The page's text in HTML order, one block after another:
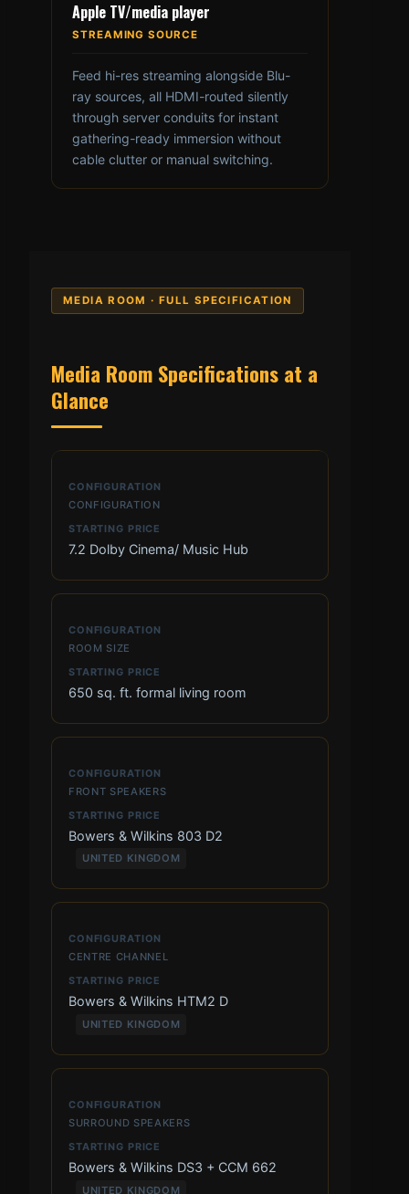
Apple TV/media player
STREAMING SOURCE
Feed hi-res streaming alongside Blu-
ray sources, all HDMI-routed silently
through server conduits for instant
gathering-ready immersion without
cable clutter or manual switching.
MEDIA ROOM · FULL SPECIFICATION
Media Room Specifications at a
Glance
CONFIGURATION
7.2 Dolby Cinema/ Music Hub
ROOM SIZE
650 sq. ft. formal living room
FRONT SPEAKERS
Bowers & Wilkins 803 D2
UNITED KINGDOM
CENTRE CHANNEL
Bowers & Wilkins HTM2 D
UNITED KINGDOM
SURROUND SPEAKERS
Bowers & Wilkins DS3 + CCM 662
UNITED KINGDOM